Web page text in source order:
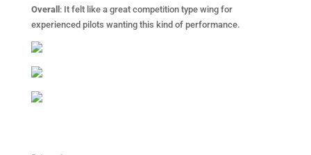
Overall : It felt like a great competition type wing for
experienced pilots wanting this kind of performance.